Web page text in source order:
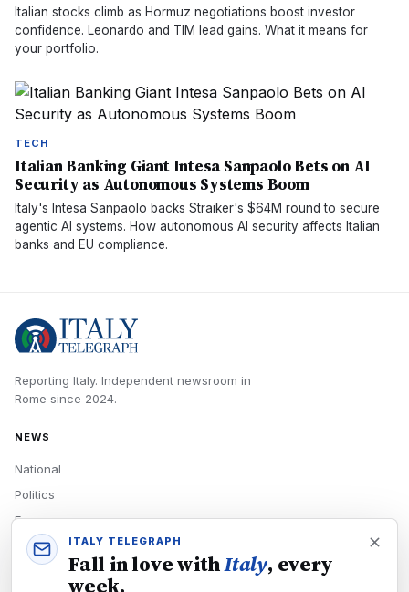
Italian stocks climb as Hormuz negotiations boost investor
confidence. Leonardo and TIM lead gains. What it means for
your portfolio.
TECH
Italian Banking Giant Intesa Sanpaolo Bets on AI
Security as Autonomous Systems Boom
Italy's Intesa Sanpaolo backs Straiker's $64M round to secure
agentic AI systems. How autonomous AI security affects Italian
banks and EU compliance.
Reporting Italy. Independent newsroom in
Rome since 2024.
NEWS
National
Politics
Economy
Tech
ITALY TELEGRAPH
Fall in love withItaly, every
week.